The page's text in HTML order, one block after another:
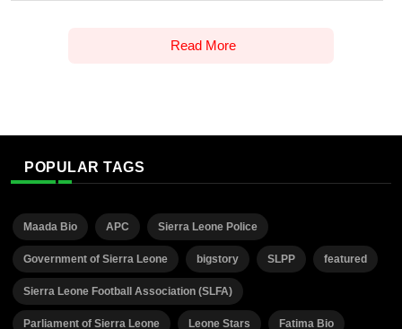
Read More
POPULAR TAGS
Maada Bio APC Sierra Leone Police
Government of Sierra Leone bigstory SLPP featured
Sierra Leone Football Association (SLFA)
Parliament of Sierra Leone Leone Stars Fatima Bio